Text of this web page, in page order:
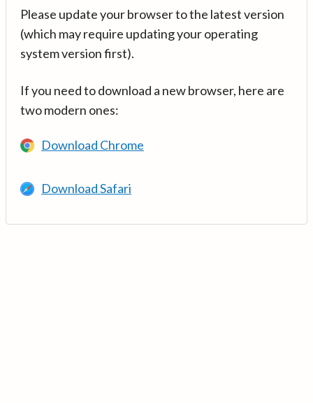
Please update your browser to the latest version
(which may require updating your operating
system version first).
If you need to download a new browser, here are
two modern ones:
Download Chrome
Download Safari